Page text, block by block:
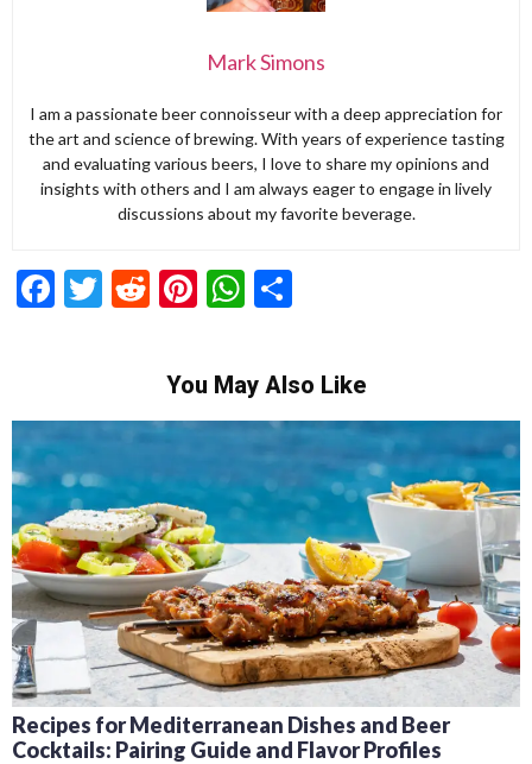
Mark Simons
I am a passionate beer connoisseur with a deep appreciation for
the art and science of brewing. With years of experience tasting
and evaluating various beers, I love to share my opinions and
insights with others and I am always eager to engage in lively
discussions about my favorite beverage.
Facebook
Twitter
RedditPinterest
WhatsApp
You May Also Like
Carson King Beer Money $1 Million Story
Explained